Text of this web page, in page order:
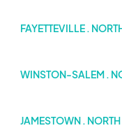
FAYETTEVILLE .
WINSTON-SALEM .
JAMESTOWN .